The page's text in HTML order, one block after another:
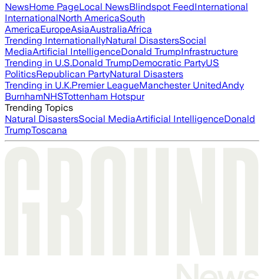
NewsHome PageLocal NewsBlindspot FeedInternational
InternationalNorth AmericaSouth
AmericaEuropeAsiaAustraliaAfrica
Trending InternationallyNatural DisastersSocial
MediaArtificial IntelligenceDonald TrumpInfrastructure
Trending in U.S.Donald TrumpDemocratic PartyUS
PoliticsRepublican PartyNatural Disasters
Trending in U.K.Premier LeagueManchester UnitedAndy
BurnhamNHSTottenham Hotspur
Trending Topics
Natural DisastersSocial MediaArtificial IntelligenceDonald
TrumpToscana